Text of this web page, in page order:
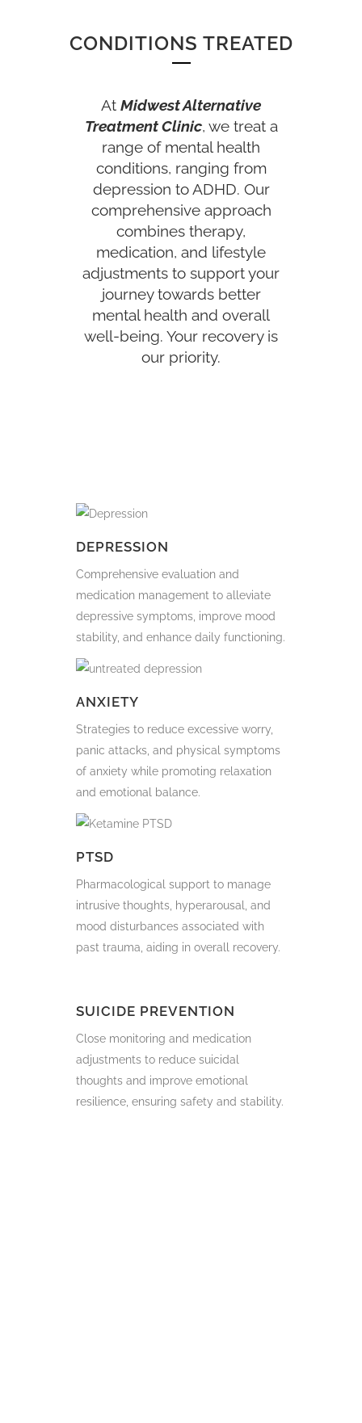
CONDITIONS TREATED
At Midwest Alternative
Treatment Clinic, we treat a
range of mental health
conditions, ranging from
depression to ADHD. Our
comprehensive approach
combines therapy,
medication, and lifestyle
adjustments to support your
journey towards better
mental health and overall
well-being. Your recovery is
our priority.
DEPRESSION
Comprehensive evaluation and
medication management to alleviate
depressive symptoms, improve mood
stability, and enhance daily functioning.
ANXIETY
Strategies to reduce excessive worry,
panic attacks, and physical symptoms
of anxiety while promoting relaxation
and emotional balance.
PTSD
Pharmacological support to manage
intrusive thoughts, hyperarousal, and
mood disturbances associated with
past trauma, aiding in overall recovery.
SUICIDE PREVENTION
Close monitoring and medication
adjustments to reduce suicidal
thoughts and improve emotional
resilience, ensuring safety and stability.